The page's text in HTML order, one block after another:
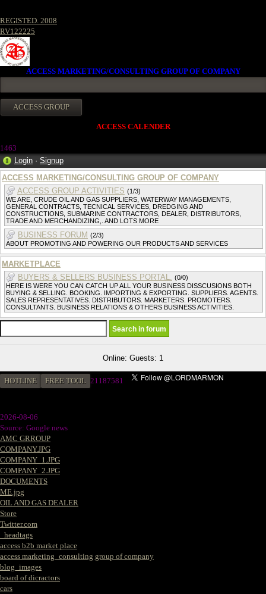
REGISTED. 2008
RV122225
ACCESS MARKETING/CONSULTING GROUP OF COMPANY
ACCESS CALENDER
1463
Login · Signup
ACCESS MARKETING/CONSULTING GROUP OF COMPANY
ACCESS GROUP ACTIVITIES (1/3)
WE ARE, CRUDE OIL AND GAS SUPPLIERS, WATERWAY MANAGEMENTS,
GENERAL CONTRACTS, TECNICAL SERVICES, DREDGING AND
CONSTRUCTIONS, SUBMARINE CONTRACTORS, DEALER, DISTRIBUTORS,
TRADE AND MERCHANDIZING,. AND LOTS MORE
BUSINESS FORUM (2/3)
ABOUT PROMOTING AND POWERING OUR PRODUCTS AND SERVICES
MARKETPLACE
BUYERS & SELLERS BUSINESS PORTAL. (0/0)
HERE IS WERE YOU CAN CATCH UP ALL YOUR BUSINESS DISSCUSIONS BOTH
BUYING & SELLING. BOOKING. IMPORTING & EXPORTING. SUPPLIERS. AGENTS.
SALES REPRESENTATIVES. DISTRIBUTORS. MARKETERS. PROMOTERS.
CONSULTANTS. BUSINESS RELATIONS & OTHERS BUSINESS ACTIVITIES.
Online: Guests: 1
HOTLINE FREE TOOL 21187581
2026-08-06
Source: Google news
AMC GRROUP
COMPANY.JPG
COMPANY_1.JPG
COMPANY_2.JPG
DOCUMENTS
ME.jpg
OIL AND GAS DEALER
Store
Twitter.com
_headtags
access b2b market place
access marketing_consulting group of company
blog_images
board of dicractors
cars